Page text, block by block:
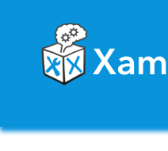
content